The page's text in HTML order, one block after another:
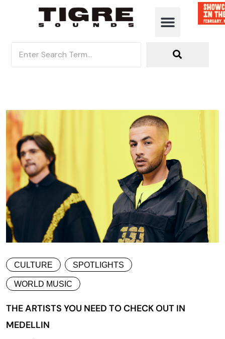
CULTURE SPOTLIGHTS
WORLD MUSIC
THE ARTISTS YOU NEED TO CHECK OUT IN
MEDELLIN